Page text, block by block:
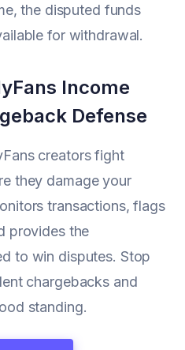
the disputed funds
for withdrawal.
Income
Defense
creators fight
they damage your
transactions, flags
provides the
to win disputes. Stop
chargebacks and
standing.